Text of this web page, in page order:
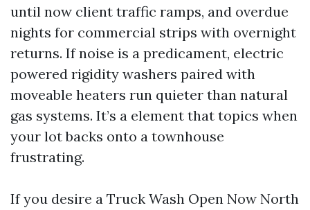
until now client traffic ramps, and overdue
nights for commercial strips with overnight
returns. If noise is a predicament, electric
powered rigidity washers paired with
moveable heaters run quieter than natural
gas systems. It’s a element that topics when
your lot backs onto a townhouse
frustrating.
If you desire a Truck Wash Open Now North